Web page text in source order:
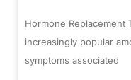
Hormone Replacement
increasingly popular
symptoms associated